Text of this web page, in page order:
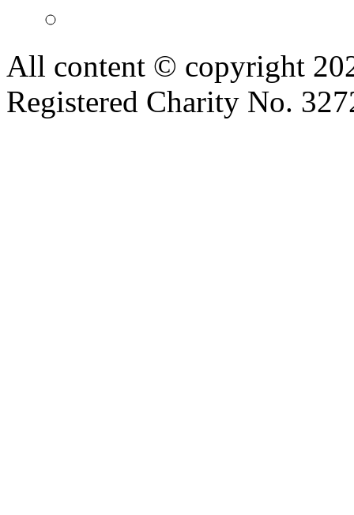
All content © copyright
Registered Charity No.